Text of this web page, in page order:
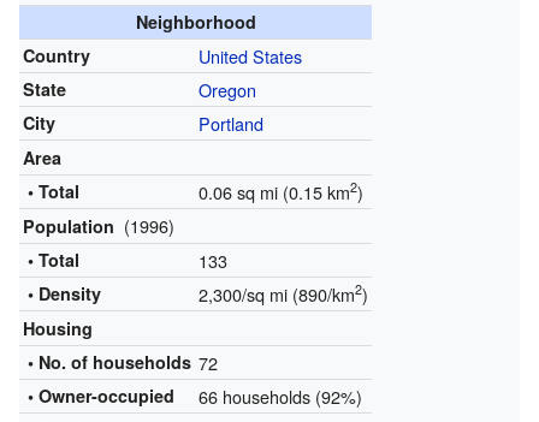
Neighborhood
Country
United States
State Oregon
City Portland
Area
• Total
0.06 sq mi (0.15 km2)
Population (1996)
• Total 133
• Density 2,300/sq mi (890/km2)
Housing
• No. of households 72
• Owner-occupied 66 households (92%)